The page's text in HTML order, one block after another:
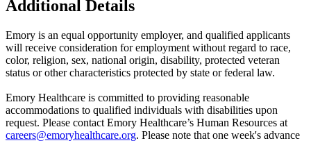
Additional Details
Emory is an equal opportunity employer, and qualified applicants
will receive consideration for employment without regard to race,
color, religion, sex, national origin, disability, protected veteran
status or other characteristics protected by state or federal law.
Emory Healthcare is committed to providing reasonable
accommodations to qualified individuals with disabilities upon
request. Please contact Emory Healthcare’s Human Resources at
careers@emoryhealthcare.org. Please note that one week's advance